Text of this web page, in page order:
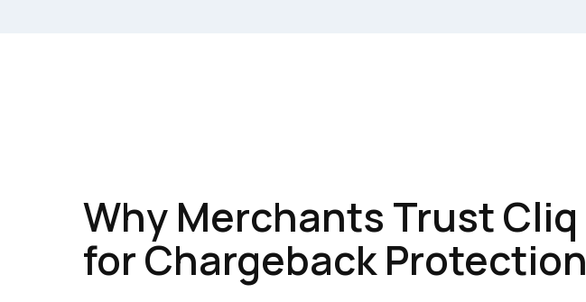
Why Merchants Trust Cliq
for Chargeback Protection